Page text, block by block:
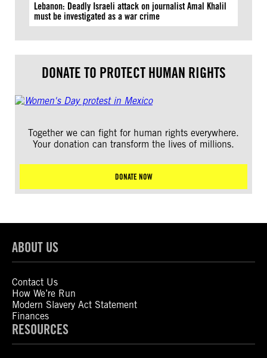
Lebanon: Deadly Israeli attack on journalist Amal Khalil
must be investigated as a war crime
DONATE TO PROTECT HUMAN RIGHTS
Together we can fight for human rights everywhere.
Your donation can transform the lives of millions.
DONATE NOW
ABOUT US
Contact Us
How We’re Run
Modern Slavery Act Statement
Finances
RESOURCES